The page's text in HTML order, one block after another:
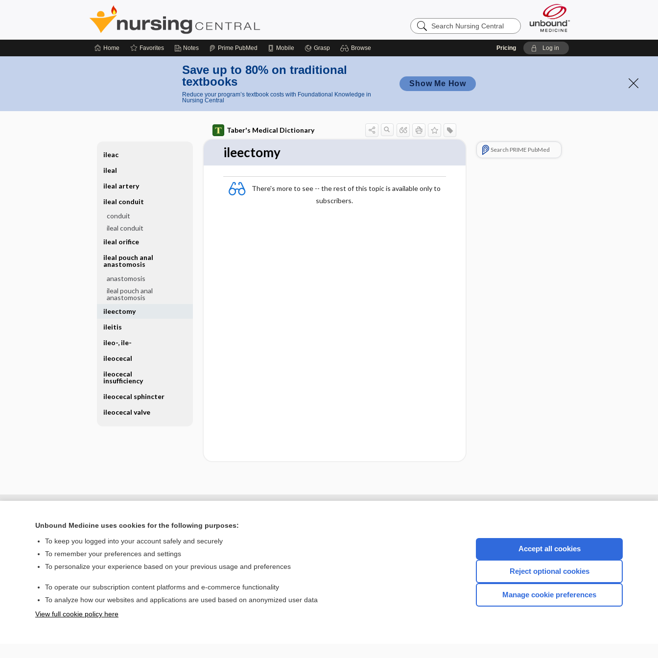
Search
Nursing
Home Favorites Notes Prime PubMed Mobile Grasp Browse Pricing Log in
Save up to 80% on traditional
textbooks
Reduce your program’s textbook costs with Foundational Knowledge in
Nursing Central
Show Me How
Taber's Medical Dictionary
ileectomy
There's more to see -- the rest of this topic is available only to
subscribers.
Search PRIME PubMed
ileac
ileal
ileal artery
ileal conduit
conduit
ileal conduit
ileal orifice
ileal pouch anal
anastomosis
anastomosis
ileal pouch anal
anastomosis
ileectomy
ileitis
ileo-, ile-
ileocecal
ileocecal
insufficiency
ileocecal sphincter
ileocecal valve
Home
Privacy / Disclaimer
CONNECT WITH US
Unbound Medicine uses cookies for the following purposes:
To keep you logged into your account safely and securely
To remember your preferences and settings
To personalize your experience based on your previous usage and preferences
To operate our subscription content platforms and e-commerce functionality
To analyze how our websites and applications are used based on anonymized user data
View full cookie policy here
Accept all cookies
Reject optional cookies
Manage cookie preferences